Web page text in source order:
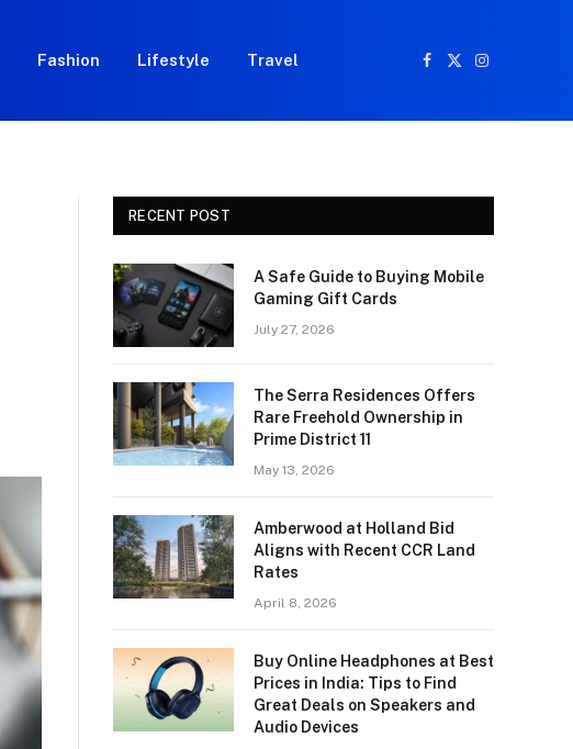
Fashion Lifestyle Travel
Facebook
X
Instagram
RECENT POST
A Safe Guide to Buying Mobile
Gaming Gift Cards
July 27, 2026
The Serra Residences Offers
Rare Freehold Ownership in
Prime District 11
May 13, 2026
Amberwood at Holland Bid
Aligns with Recent CCR Land
Rates
April 8, 2026
Buy Online Headphones at Best
Prices in India: Tips to Find
Great Deals on Speakers and
Audio Devices